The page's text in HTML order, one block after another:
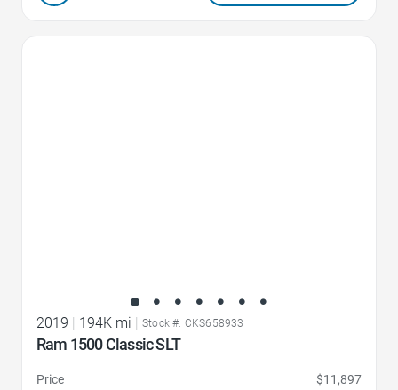
2019 | 194K mi | Stock #: CKS658933
Ram 1500 Classic SLT
Price
$11,897